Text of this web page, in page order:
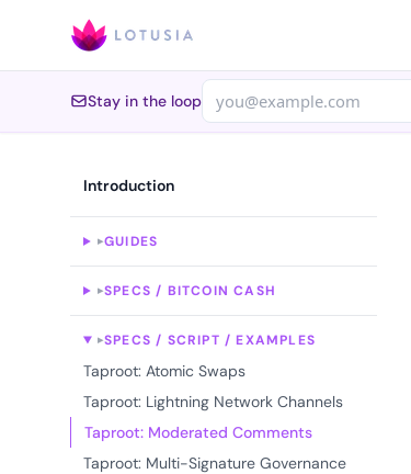
Stay in the loop
Introduction
▸GUIDES
▸SPECS / BITCOIN CASH
▸SPECS / SCRIPT / EXAMPLES
Taproot: Atomic Swaps
Taproot: Lightning Network Channels
Taproot: Moderated Comments
Taproot: Multi-Signature Governance